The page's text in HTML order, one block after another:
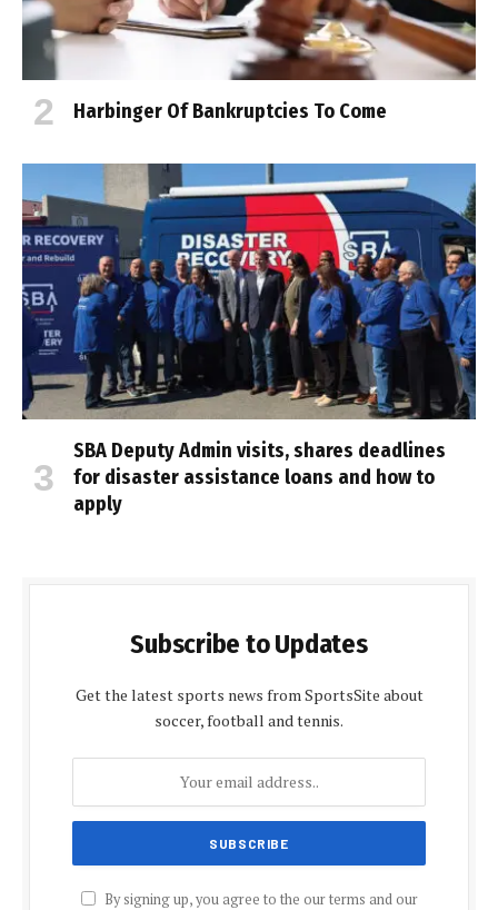
Harbinger Of Bankruptcies To Come
SBA Deputy Admin visits, shares deadlines
for disaster assistance loans and how to
apply
Subscribe to Updates
Get the latest sports news from SportsSite about
soccer, football and tennis.
By signing up, you agree to the our terms and our